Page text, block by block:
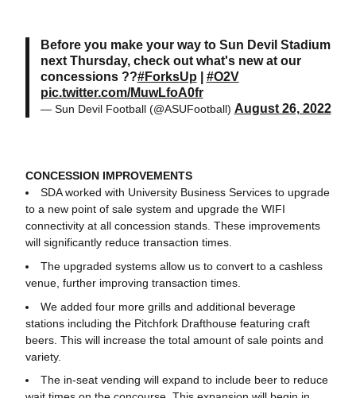
Before you make your way to Sun Devil Stadium
next Thursday, check out what's new at our
concessions ??#ForksUp
#O2V
pic.twitter.com/MuwLfoA0fr
— Sun Devil Football (@ASUFootball) August 26, 2022
CONCESSION IMPROVEMENTS
SDA worked with University Business Services to upgrade
to a new point of sale system and upgrade the WIFI
connectivity at all concession stands. These improvements
will significantly reduce transaction times.
The upgraded systems allow us to convert to a cashless
venue, further improving transaction times.
We added four more grills and additional beverage
stations including the Pitchfork Drafthouse featuring craft
beers. This will increase the total amount of sale points and
variety.
The in-seat vending will expand to include beer to reduce